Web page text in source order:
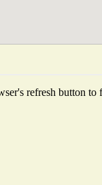
refresh button to